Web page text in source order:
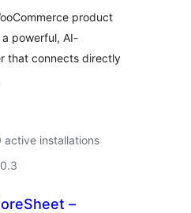
product
powerful, AI-
that connects directly
active installations
–